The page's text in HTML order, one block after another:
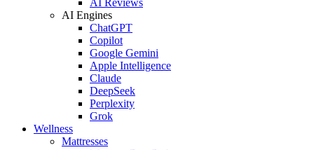
AI Engines
ChatGPT
Copilot
Google Gemini
Apple Intelligence
Claude
DeepSeek
Perplexity
Grok
Wellness
Mattresses